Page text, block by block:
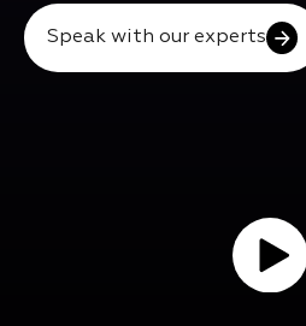
Speak with our experts